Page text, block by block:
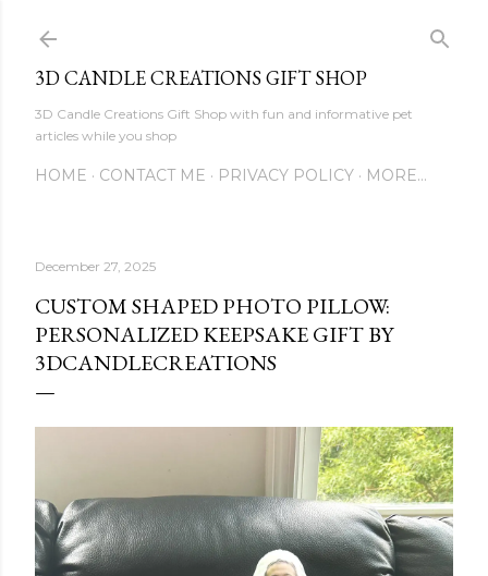
3D CANDLE CREATIONS GIFT SHOP
3D Candle Creations Gift Shop with fun and informative pet
articles while you shop
HOME CONTACT ME PRIVACY POLICY MORE…
December 27, 2025
CUSTOM SHAPED PHOTO PILLOW:
PERSONALIZED KEEPSAKE GIFT BY
3DCANDLECREATIONS